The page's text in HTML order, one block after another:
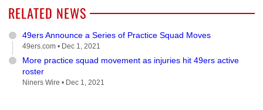
RELATED NEWS
49ers Announce a Series of Practice Squad Moves
49ers.com • Dec 1, 2021
More practice squad movement as injuries hit 49ers active
roster
Niners Wire • Dec 1, 2021